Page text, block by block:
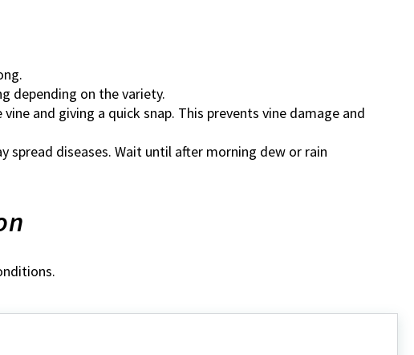
depending on the variety.
and giving a quick snap. This prevents vine damage and
spread diseases. Wait until after morning dew or rain